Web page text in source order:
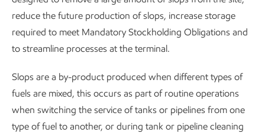
reduce the future production of slops, increase storage
required to meet Mandatory Stockholding Obligations and
to streamline processes at the terminal.
Slops are a by-product produced when different types of
fuels are mixed, this occurs as part of routine operations
when switching the service of tanks or pipelines from one
type of fuel to another, or during tank or pipeline cleaning